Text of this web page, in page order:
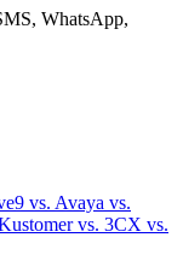
WhatsApp,
vs. Avaya vs.
vs. 3CX vs.